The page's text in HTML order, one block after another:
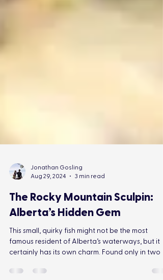
Jonathan Gosling
Aug 29, 2024
3 min read
The Rocky Mountain Sculpin:
Alberta’s Hidden Gem
famous resident of Alberta’s waterways, but it